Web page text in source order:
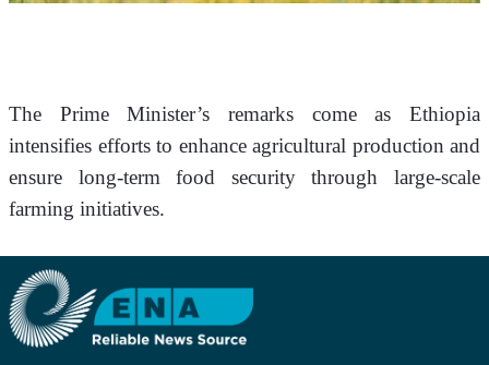
The Prime Minister’s remarks come as Ethiopia
intensifies efforts to enhance agricultural production and
ensure long-term food security through large-scale
farming initiatives.